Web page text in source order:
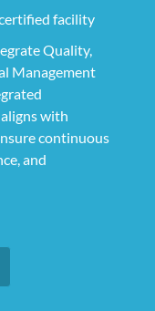
facility
Quality,
Management
with
continuous
and